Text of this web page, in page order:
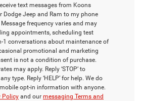
text messages from Koons
Dodge Jeep and Ram to my phone
frequency varies and may
appointments, scheduling test
1 conversations about maintenance of
promotional and marketing
is not a condition of purchase.
may apply. Reply ‘STOP’ to
type. Reply ‘HELP’ for help. We do
opt-in information with anyone.
Policy and our messaging Terms and